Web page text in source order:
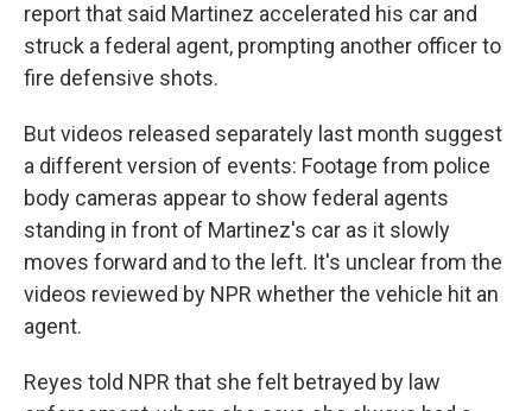
report that said Martinez accelerated his car and
struck a federal agent, prompting another officer to
fire defensive shots.
But videos released separately last month suggest
a different version of events: Footage from police
body cameras appear to show federal agents
standing in front of Martinez's car as it slowly
moves forward and to the left. It's unclear from the
videos reviewed by NPR whether the vehicle hit an
agent.
Reyes told NPR that she felt betrayed by law